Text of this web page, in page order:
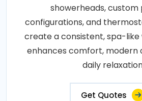
showerheads, custom
configurations, and
create a consistent, spa-
enhances comfort, modern
daily
Get Quotes